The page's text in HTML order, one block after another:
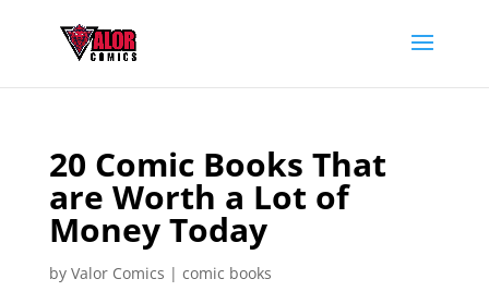
20 Comic Books That
are Worth a Lot of
Money Today
by Valor Comics | comic books